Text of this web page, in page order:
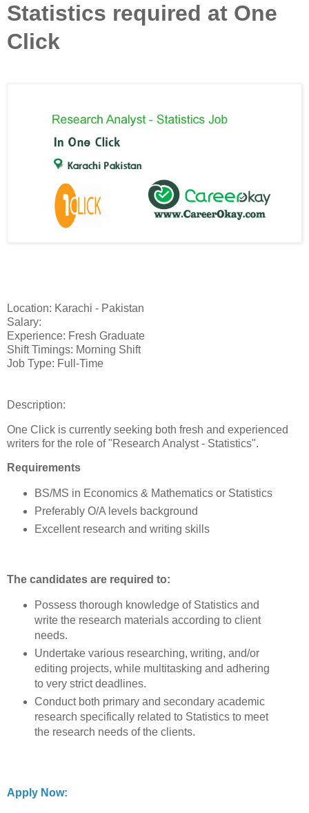
Statistics required at One
Click
Location: Karachi - Pakistan
Salary:
Experience: Fresh Graduate
Shift Timings: Morning Shift
Job Type: Full-Time
Description:
One Click is currently seeking both fresh and experienced
writers for the role of "Research Analyst - Statistics".
Requirements
BS/MS in Economics & Mathematics or Statistics
Preferably O/A levels background
Excellent research and writing skills
The candidates are required to:
Possess thorough knowledge of Statistics and
write the research materials according to client
needs.
Undertake various researching, writing, and/or
editing projects, while multitasking and adhering
to very strict deadlines.
Conduct both primary and secondary academic
research specifically related to Statistics to meet
the research needs of the clients.
Apply Now: